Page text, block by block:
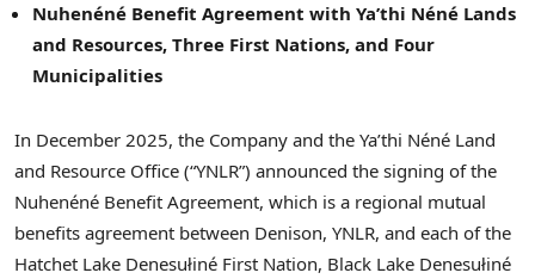
Nuhenéné Benefit Agreement with Ya’thi Néné Lands
and Resources, Three First Nations, and Four
Municipalities
In December 2025, the Company and the Ya’thi Néné Land
and Resource Office (“YNLR”) announced the signing of the
Nuhenéné Benefit Agreement, which is a regional mutual
benefits agreement between Denison, YNLR, and each of the
Hatchet Lake Denesułiné First Nation, Black Lake Denesułiné